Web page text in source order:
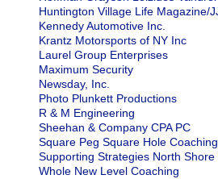
Huntington Village Life Magazine/
Kennedy Automotive Inc.
Krantz Motorsports of NY Inc
Laurel Group Enterprises
Maximum Security
Newsday, Inc.
Photo Plunkett Productions
R & M Engineering
Sheehan & Company CPA PC
Square Peg Square Hole
Supporting Strategies North Shore
Whole New Level Coaching